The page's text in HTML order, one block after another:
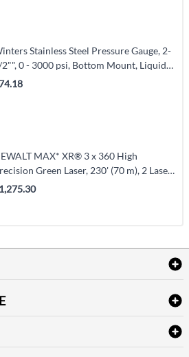
Stainless Steel Pressure Gauge, 2-
2"", 0 - 3000 psi, Bottom Mount, Liquid
Analogue (PFQ811)
MAX* XR® 3 x 360 High
Green Laser, 230' (70 m), 2 Laser
(DCLE34033D1)